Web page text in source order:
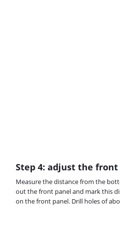
Step 4: adjust the front
Measure the distance from the
out the front panel and mark this
on the front panel. Drill holes of